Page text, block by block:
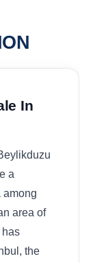
In
a
among
area of
has
the